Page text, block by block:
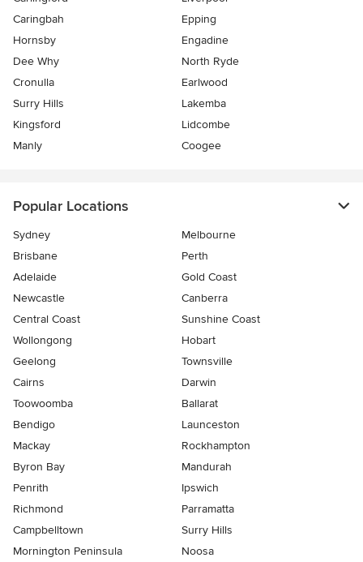
Caringbah
Epping
Hornsby
Engadine
Dee Why
North Ryde
Cronulla
Earlwood
Surry Hills
Lakemba
Kingsford
Lidcombe
Manly
Coogee
Popular Locations
Sydney
Melbourne
Brisbane
Perth
Adelaide
Gold Coast
Newcastle
Canberra
Central Coast
Sunshine Coast
Wollongong
Hobart
Geelong
Townsville
Cairns
Darwin
Toowoomba
Ballarat
Bendigo
Launceston
Mackay
Rockhampton
Byron Bay
Mandurah
Penrith
Ipswich
Richmond
Parramatta
Campbelltown
Surry Hills
Mornington Peninsula
Noosa